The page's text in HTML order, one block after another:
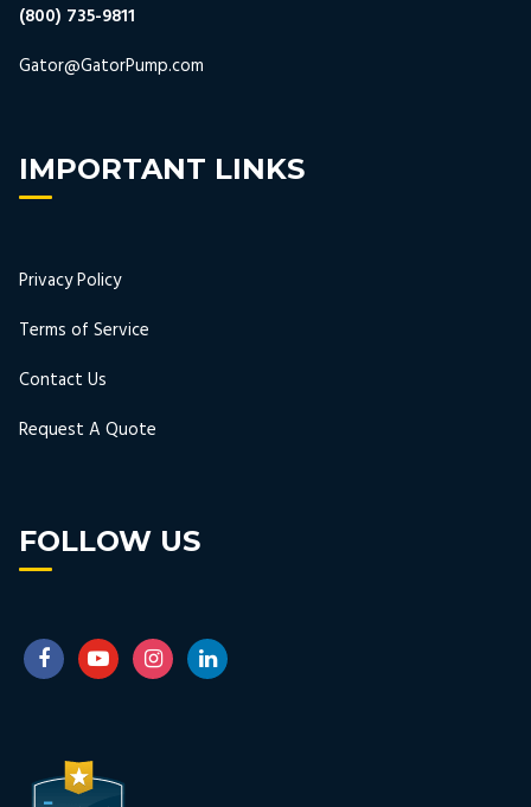
(800) 735-9811
Gator@GatorPump.com
IMPORTANT LINKS
Privacy Policy
Terms of Service
Contact Us
Request A Quote
FOLLOW US